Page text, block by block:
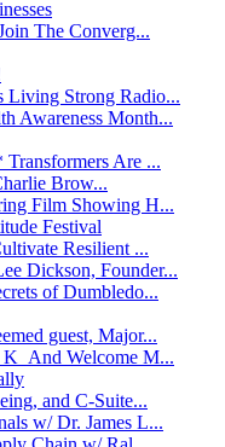
The Converg...
Living Strong Radio...
Awareness Month...
Are ...
Brow...
Film Showing H...
Festival
Resilient ...
Dickson, Founder...
of Dumbledo...
guest, Major...
K And Welcome M...
and C-Suite...
w/ Dr. James L...